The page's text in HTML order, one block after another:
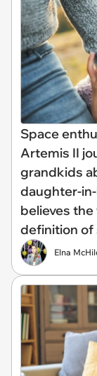
Space
Artemis II
grandkids
daughter-
believes the
definition of
Elna